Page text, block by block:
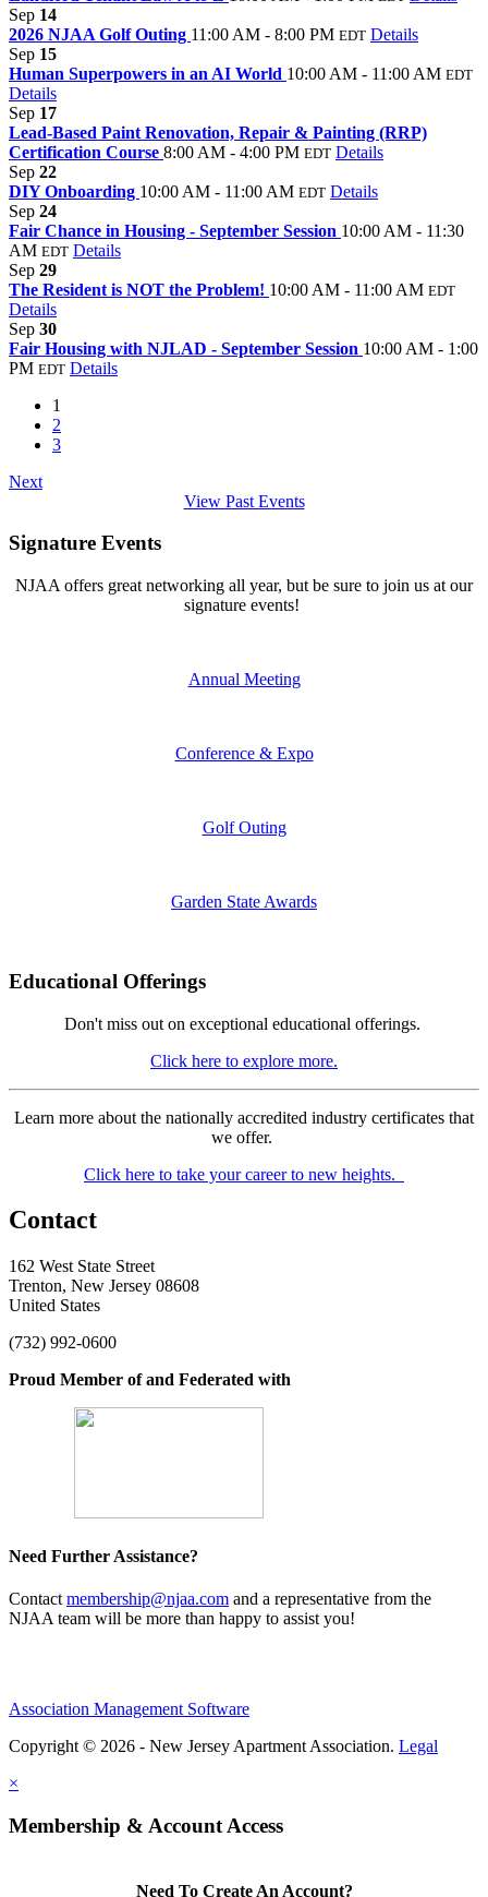
Sep 14
2026 NJAA Golf Outing 11:00 AM - 8:00 PM EDT Details
Sep 15
Human Superpowers in an AI World 10:00 AM - 11:00 AM EDT
Details
Sep 17
Lead-Based Paint Renovation, Repair & Painting (RRP)
Certification Course 8:00 AM - 4:00 PM EDT Details
Sep 22
DIY Onboarding 10:00 AM - 11:00 AM EDT Details
Sep 24
Fair Chance in Housing - September Session 10:00 AM - 11:30
AM EDT Details
Sep 29
The Resident is NOT the Problem! 10:00 AM - 11:00 AM EDT
Details
Sep 30
Fair Housing with NJLAD - September Session 10:00 AM - 1:00
PM EDT Details
1
2
3
Next
View Past Events
Signature Events
NJAA offers great networking all year, but be sure to join us at our
signature events!
Annual Meeting
Conference & Expo
Golf Outing
Garden State Awards
Educational Offerings
Don't miss out on exceptional educational offerings.
Click here to explore more.
Learn more about the nationally accredited industry certificates that
we offer.
Click here to take your career to new heights.
Contact
162 West State Street
Trenton, New Jersey 08608
United States
(732) 992-0600
Proud Member of and Federated with
Need Further Assistance?
Contact membership@njaa.com and a representative from the
NJAA team will be more than happy to assist you!
Association Management Software
Copyright © 2026 - New Jersey Apartment Association. Legal
×
Membership & Account Access
Need To Create An Account?